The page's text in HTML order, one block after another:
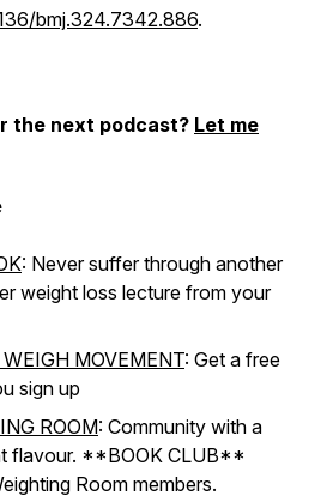
bmj.324.7342.886.
the next podcast? Let me
: Never suffer through another
weight loss lecture from your
MOVEMENT: Get a free
sign up
ROOM: Community with a
flavour. **BOOK CLUB**
Room members.